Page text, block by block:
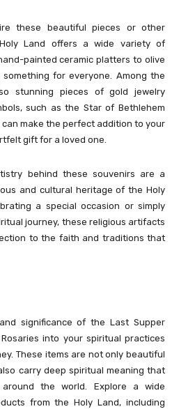
these beautiful pieces or other
Land offers a wide variety of
painted ceramic platters to olive
for everyone. Among the
stunning pieces of gold jewelry
such as the Star of Bethlehem
can make the perfect addition to your
gift for a loved one.
behind these souvenirs are a
and cultural heritage of the Holy
a special occasion or simply
journey, these religious artifacts
to the faith and traditions that
significance of the Last Supper
into your spiritual practices
These items are not only beautiful
carry deep spiritual meaning that
the world. Explore a wide
from the Holy Land, including